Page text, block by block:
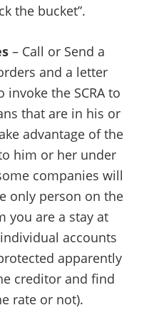
the bucket”.
– Call or Send a
and a letter
the SCRA to
that are in his or
advantage of the
him or her under
companies will
only person on the
you are a stay at
accounts
apparently
creditor and find
rate or not).